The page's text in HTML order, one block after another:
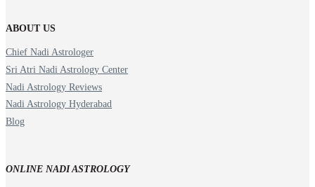
ABOUT US
Chief Nadi Astrologer
Sri Atri Nadi Astrology Center
Nadi Astrology Reviews
Nadi Astrology Hyderabad
Blog
ONLINE NADI ASTROLOGY